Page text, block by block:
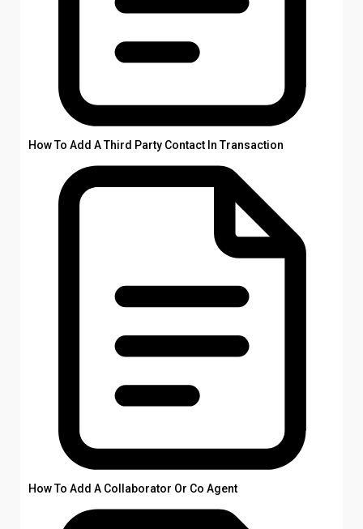
How To Add A Third Party Contact In Transaction
How To Add A Collaborator Or Co Agent